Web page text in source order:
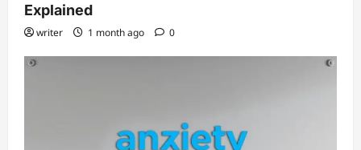
Explained
writer 1 month ago 0